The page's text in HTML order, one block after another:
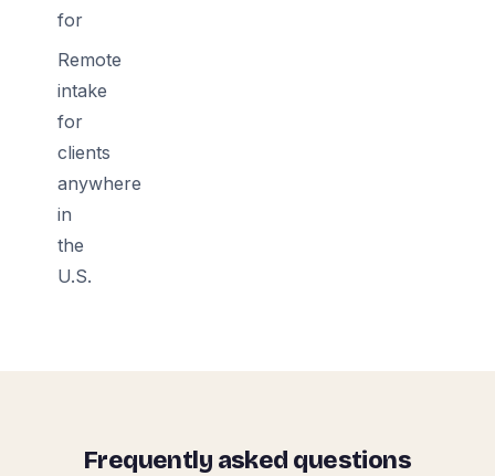
for
Remote
intake
for
clients
anywhere
in
the
U.S.
Frequently asked questions